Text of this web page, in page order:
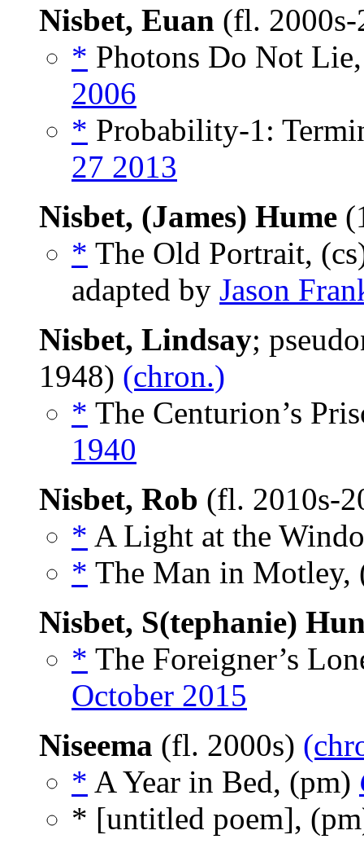
Nisbet, Euan (fl.
* Photons Do Not
2006
* Probability-1:
27 2013
Nisbet, (James) Hume
* The Old Portrait,
adapted by Jason
Nisbet, Lindsay;
1948) (chron.)
* The Centurion’s
1940
Nisbet, Rob (fl. 2010s-
* A Light at the
* The Man in Motley,
Nisbet, S(tephanie)
* The Foreigner’s
October 2015
Niseema (fl. 2000s)
* A Year in Bed, (pm)
* [untitled poem],